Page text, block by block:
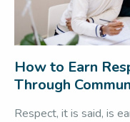
How to Earn
Through
Respect, it is said, is